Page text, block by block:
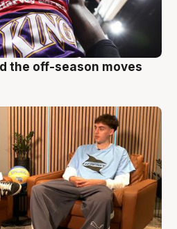
the off-season moves